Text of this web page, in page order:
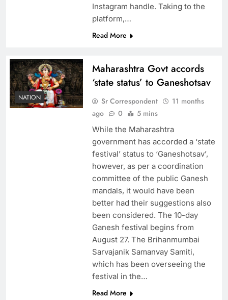
Instagram handle. Taking to the
platform,…
Read More
NATION
Maharashtra Govt accords
‘state status’ to Ganeshotsav
Sr Correspondent
11 months
ago
0 5 mins
While the Maharashtra
government has accorded a ‘state
festival’ status to ‘Ganeshotsav’,
however, as per a coordination
committee of the public Ganesh
mandals, it would have been
better had their suggestions also
been considered. The 10-day
Ganesh festival begins from
August 27. The Brihanmumbai
Sarvajanik Samanvay Samiti,
which has been overseeing the
festival in the…
Read More